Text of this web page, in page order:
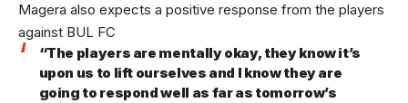
Magera also expects a positive response from the players
against BUL FC
“The players are mentally okay, they know it’s
upon us to lift ourselves and I know they are
going to respond well as far as tomorrow’s